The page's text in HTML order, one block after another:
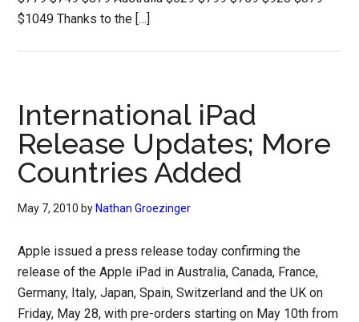
$1049 Thanks to the […]
International iPad
Release Updates; More
Countries Added
May 7, 2010 by Nathan Groezinger
Apple issued a press release today confirming the
release of the Apple iPad in Australia, Canada, France,
Germany, Italy, Japan, Spain, Switzerland and the UK on
Friday, May 28, with pre-orders starting on May 10th from